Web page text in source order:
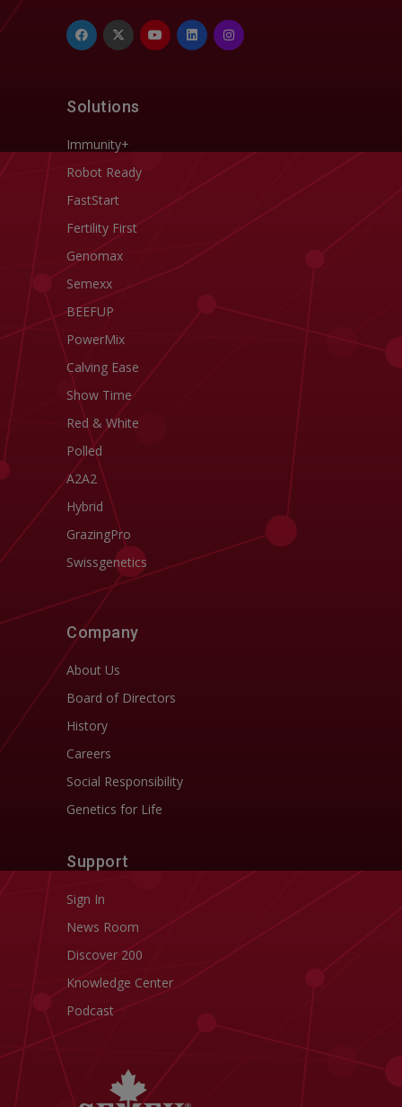
Solutions
Immunity+
Robot Ready
FastStart
Fertility First
Genomax
Semexx
BEEFUP
PowerMix
Calving Ease
Show Time
Red & White
Polled
A2A2
Hybrid
GrazingPro
Swissgenetics
Company
About Us
Board of Directors
History
Careers
Social Responsibility
Genetics for Life
Support
Sign In
News Room
Discover 200
Knowledge Center
Podcast